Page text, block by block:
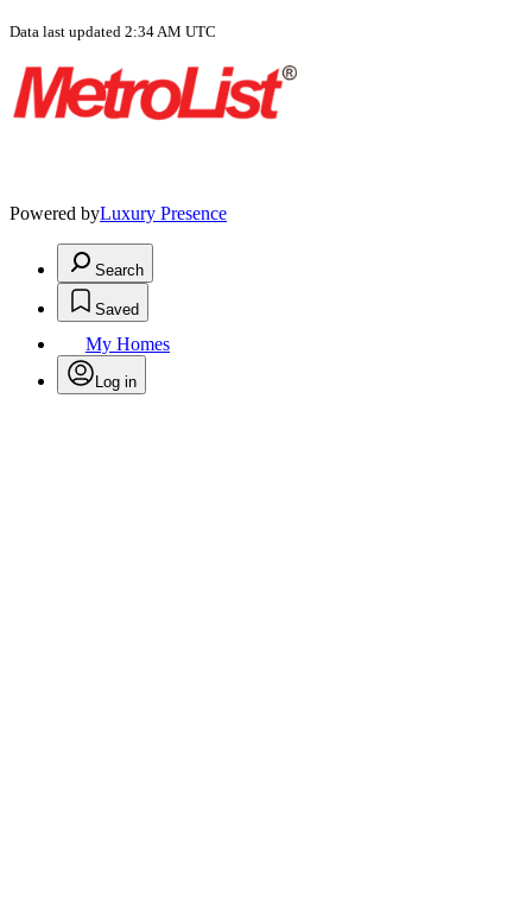
Data last updated 2:34 AM UTC
Powered byLuxury Presence
Search
Saved
My Homes
Log in